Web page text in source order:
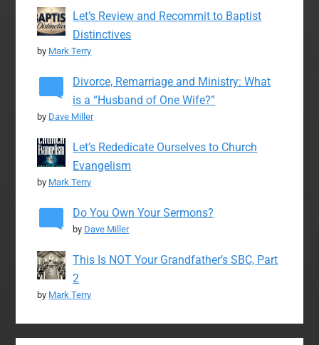
Let’s Review and Recommit to Baptist
Distinctives
by Mark Terry
Divorce, Remarriage and Ministry: What
is a “Husband of One Wife?”
by Dave Miller
Let’s Rededicate Ourselves to Church
Evangelism
by Mark Terry
Do You Own Your Sermons?
by Dave Miller
This Is NOT Your Grandfather’s SBC, Part
2
by Mark Terry